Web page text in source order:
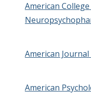
American
American
American